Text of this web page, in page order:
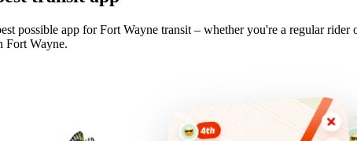
possible app for Fort Wayne transit – whether you're a regular
Fort Wayne.